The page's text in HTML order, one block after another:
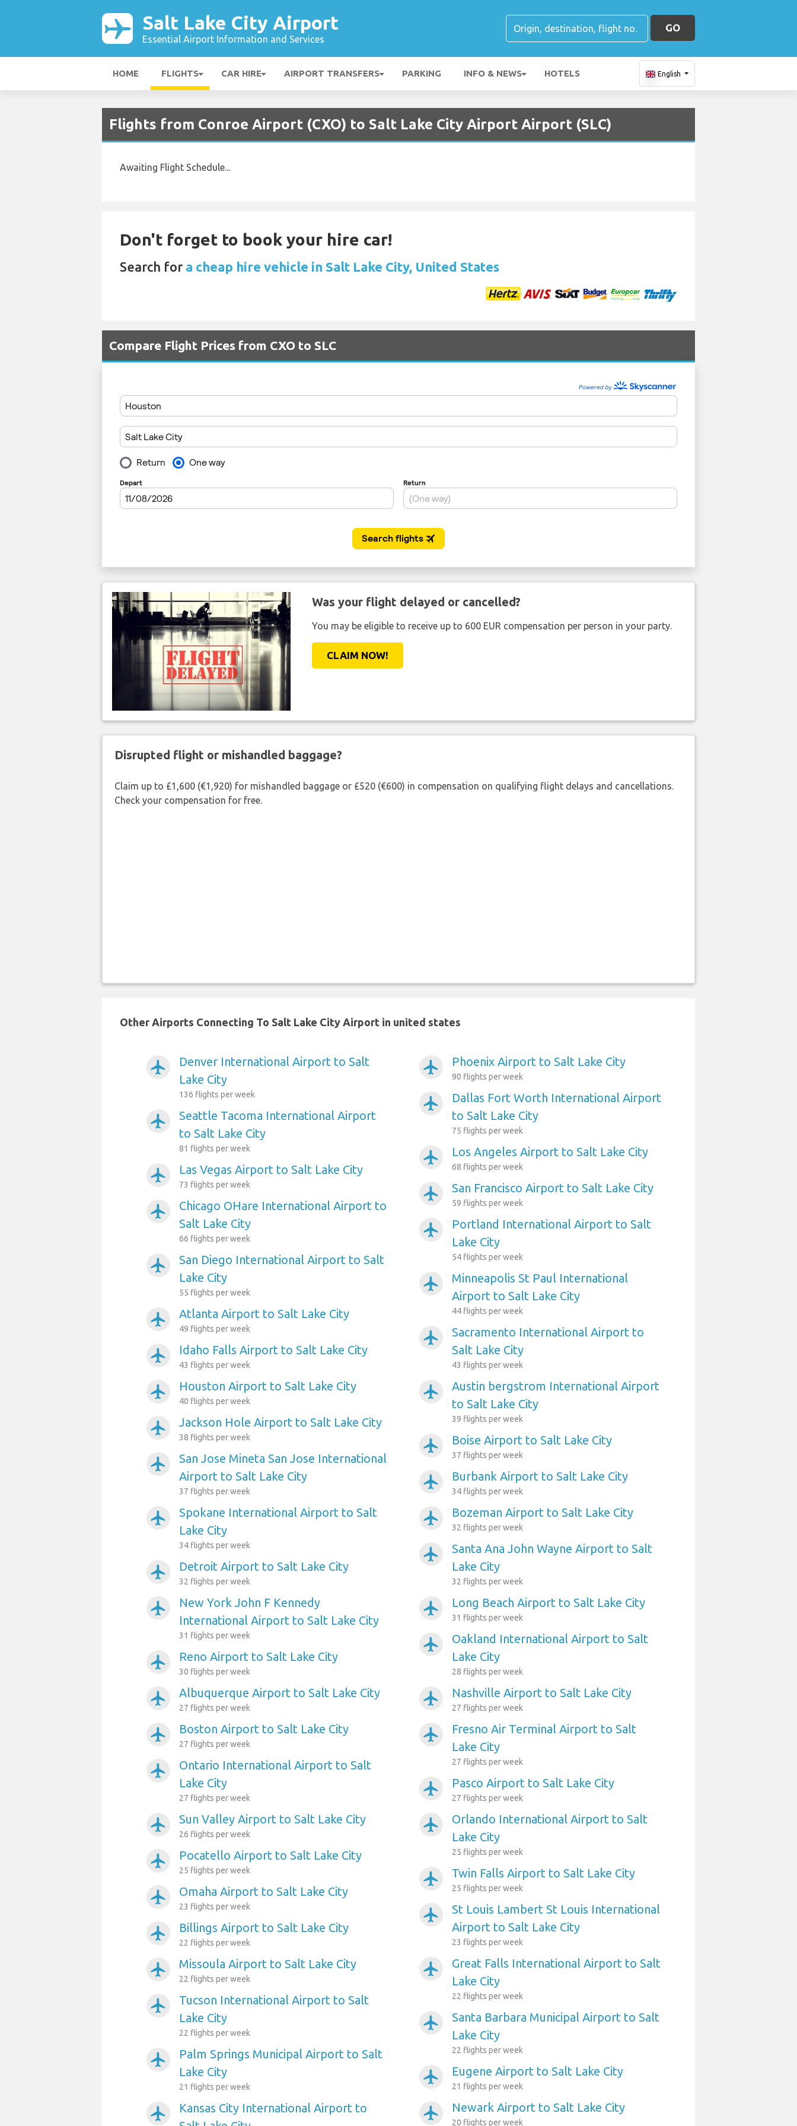
Salt Lake City Airport
Essential Airport Information and Services
GO
HOME FLIGHTS CAR HIRE AIRPORT TRANSFERS PARKING INFO & NEWS HOTELS English
Flights from Conroe Airport (CXO) to Salt Lake City Airport Airport (SLC)
Awaiting Flight Schedule...
Don't forget to book your hire car!
Search for a cheap hire vehicle in Salt Lake City, United States
Compare Flight Prices from CXO to SLC
Was your flight delayed or cancelled?
You may be eligible to receive up to 600 EUR compensation per person in your party.
CLAIM NOW!
Disrupted flight or mishandled baggage?
Claim up to £1,600 (€1,920) for mishandled baggage or £520 (€600) in compensation on qualifying flight delays and cancellations.
Check your compensation for free.
Other Airports Connecting To Salt Lake City Airport in united states
airplanemode_active
Denver International Airport to Salt
Lake City
136 flights per week
airplanemode_active
Seattle Tacoma International Airport
to Salt Lake City
81 flights per week
airplanemode_active Las Vegas Airport to Salt Lake City
73 flights per week
airplanemode_active
Chicago OHare International Airport to
Salt Lake City
66 flights per week
airplanemode_active
San Diego International Airport to Salt
Lake City
55 flights per week
airplanemode_active Atlanta Airport to Salt Lake City
49 flights per week
airplanemode_active Idaho Falls Airport to Salt Lake City
43 flights per week
airplanemode_active Houston Airport to Salt Lake City
40 flights per week
airplanemode_active Jackson Hole Airport to Salt Lake City
38 flights per week
airplanemode_active
San Jose Mineta San Jose International
Airport to Salt Lake City
37 flights per week
airplanemode_active
Spokane International Airport to Salt
Lake City
34 flights per week
airplanemode_active Detroit Airport to Salt Lake City
32 flights per week
airplanemode_active
New York John F Kennedy
International Airport to Salt Lake City
31 flights per week
airplanemode_active Reno Airport to Salt Lake City
30 flights per week
airplanemode_active Albuquerque Airport to Salt Lake City
27 flights per week
airplanemode_active Boston Airport to Salt Lake City
27 flights per week
airplanemode_active
Ontario International Airport to Salt
Lake City
27 flights per week
airplanemode_active Sun Valley Airport to Salt Lake City
26 flights per week
airplanemode_active Pocatello Airport to Salt Lake City
25 flights per week
airplanemode_active Omaha Airport to Salt Lake City
23 flights per week
airplanemode_active Billings Airport to Salt Lake City
22 flights per week
airplanemode_active Missoula Airport to Salt Lake City
22 flights per week
airplanemode_active
Tucson International Airport to Salt
Lake City
22 flights per week
airplanemode_active
Palm Springs Municipal Airport to Salt
Lake City
21 flights per week
airplanemode_active
Kansas City International Airport to
airplanemode_active Phoenix Airport to Salt Lake City
90 flights per week
airplanemode_active
Dallas Fort Worth International Airport
to Salt Lake City
75 flights per week
airplanemode_active Los Angeles Airport to Salt Lake City
68 flights per week
airplanemode_active San Francisco Airport to Salt Lake City
59 flights per week
airplanemode_active
Portland International Airport to Salt
Lake City
54 flights per week
airplanemode_active
Minneapolis St Paul International
Airport to Salt Lake City
44 flights per week
airplanemode_active
Sacramento International Airport to
Salt Lake City
43 flights per week
airplanemode_active
Austin bergstrom International Airport
to Salt Lake City
39 flights per week
airplanemode_active Boise Airport to Salt Lake City
37 flights per week
airplanemode_active Burbank Airport to Salt Lake City
34 flights per week
airplanemode_active Bozeman Airport to Salt Lake City
32 flights per week
airplanemode_active
Santa Ana John Wayne Airport to Salt
Lake City
32 flights per week
airplanemode_active Long Beach Airport to Salt Lake City
31 flights per week
airplanemode_active
Oakland International Airport to Salt
Lake City
28 flights per week
airplanemode_active Nashville Airport to Salt Lake City
27 flights per week
airplanemode_active
Fresno Air Terminal Airport to Salt
Lake City
27 flights per week
airplanemode_active Pasco Airport to Salt Lake City
27 flights per week
airplanemode_active
Orlando International Airport to Salt
Lake City
25 flights per week
airplanemode_active Twin Falls Airport to Salt Lake City
25 flights per week
airplanemode_active
St Louis Lambert St Louis International
Airport to Salt Lake City
23 flights per week
airplanemode_active
Great Falls International Airport to Salt
Lake City
22 flights per week
airplanemode_active
Santa Barbara Municipal Airport to Salt
Lake City
22 flights per week
airplanemode_active Eugene Airport to Salt Lake City
21 flights per week
airplanemode_active Newark Airport to Salt Lake City
20 flights per week